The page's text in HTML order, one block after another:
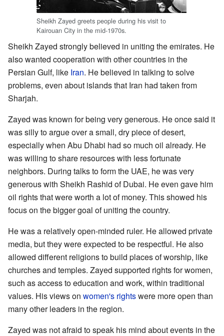
Sheikh Zayed greets people during his visit to
Kairouan City in the mid-1970s.
Sheikh Zayed strongly believed in uniting the emirates. He
also wanted cooperation with other countries in the
Persian Gulf, like Iran. He believed in talking to solve
problems, even about islands that Iran had taken from
Sharjah.
Zayed was known for being very generous. He once said it
was silly to argue over a small, dry piece of desert,
especially when Abu Dhabi had so much oil already. He
was willing to share resources with less fortunate
neighbors. During talks to form the UAE, he was very
generous with Sheikh Rashid of Dubai. He even gave him
oil rights that were worth a lot of money. This showed his
focus on the bigger goal of uniting the country.
He was a relatively open-minded ruler. He allowed private
media, but they were expected to be respectful. He also
allowed different religions to build places of worship, like
churches and temples. Zayed supported rights for women,
such as access to education and work, within traditional
values. His views on women's rightswere more open than
many other leaders in the region.
Zayed was not afraid to speak his mind about events in the